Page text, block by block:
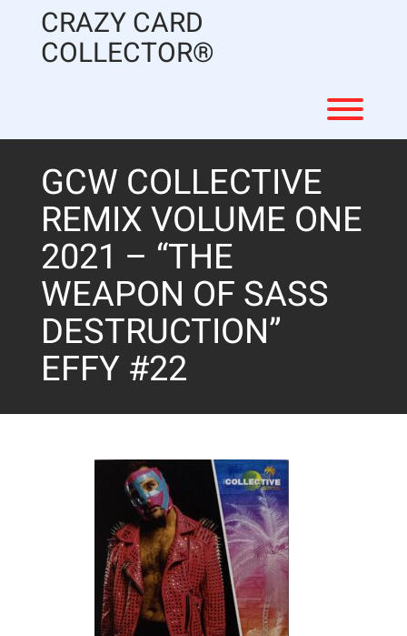
CRAZY CARD
COLLECTOR®
GCW COLLECTIVE
REMIX VOLUME ONE
2021 – “THE
WEAPON OF SASS
DESTRUCTION”
EFFY #22